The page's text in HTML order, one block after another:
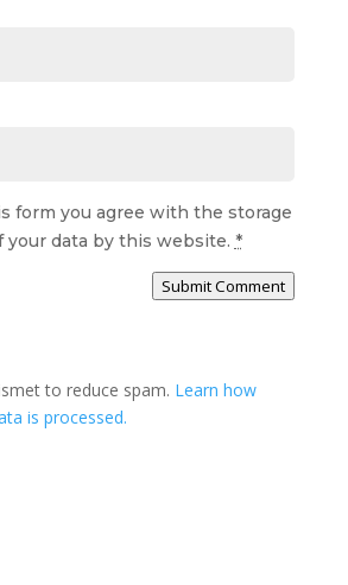
form you agree with the storage
your data by this website. *
Submit Comment
to reduce spam. Learn how
is processed.